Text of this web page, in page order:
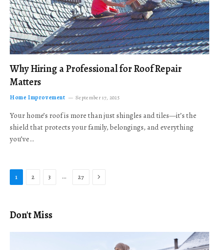
Why Hiring a Professional for Roof Repair
Matters
Home Improvement September 17, 2025
Your home’s roof is more than just shingles and tiles—it’s the
shield that protects your family, belongings, and everything
you’ve…
1 2 3 … 27 Next
Don't Miss